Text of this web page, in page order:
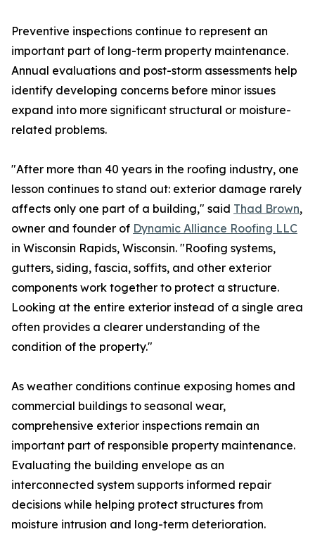
Preventive inspections continue to represent an
important part of long-term property maintenance.
Annual evaluations and post-storm assessments help
identify developing concerns before minor issues
expand into more significant structural or moisture-
related problems.
"After more than 40 years in the roofing industry, one
lesson continues to stand out: exterior damage rarely
affects only one part of a building," said Thad Brown,
owner and founder of Dynamic Alliance Roofing LLC
in Wisconsin Rapids, Wisconsin. "Roofing systems,
gutters, siding, fascia, soffits, and other exterior
components work together to protect a structure.
Looking at the entire exterior instead of a single area
often provides a clearer understanding of the
condition of the property."
As weather conditions continue exposing homes and
commercial buildings to seasonal wear,
comprehensive exterior inspections remain an
important part of responsible property maintenance.
Evaluating the building envelope as an
interconnected system supports informed repair
decisions while helping protect structures from
moisture intrusion and long-term deterioration.